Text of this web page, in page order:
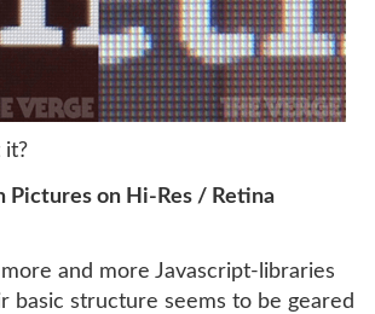
it?
Pictures on Hi-Res / Retina
and more Javascript-libraries
basic structure seems to be geared